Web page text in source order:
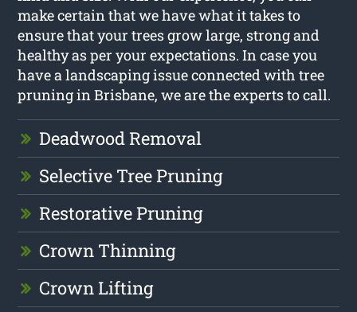
make certain that we have what it takes to
ensure that your trees grow large, strong and
healthy as per your expectations. In case you
have a landscaping issue connected with tree
pruning in Brisbane, we are the experts to call.
Deadwood Removal
Selective Tree Pruning
Restorative Pruning
Crown Thinning
Crown Lifting